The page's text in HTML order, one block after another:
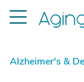
Alzheimer's &